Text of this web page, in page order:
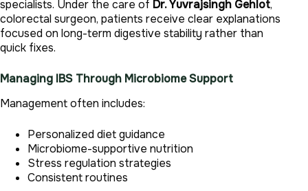
specialists. Under the care of Dr. Yuvrajsingh Gehlot,
colorectal surgeon, patients receive clear explanations
focused on long-term digestive stability rather than
quick fixes.
Managing IBS Through Microbiome Support
Management often includes:
Personalized diet guidance
Microbiome-supportive nutrition
Stress regulation strategies
Consistent routines